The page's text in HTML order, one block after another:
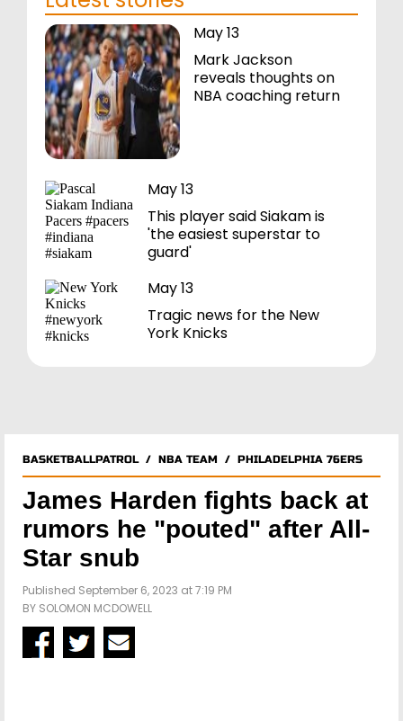
May 13
Mark Jackson
reveals thoughts on
NBA coaching return
May 13
This player said Siakam is
'the easiest superstar to
guard'
May 13
Tragic news for the New
York Knicks
BASKETBALLPATROL/ NBA TEAM / PHILADELPHIA 76ERS
James Harden fights back at
rumors he "pouted" after All-
Star snub
Published September 6, 2023 at 7:19 PM
BY SOLOMON MCDOWELL